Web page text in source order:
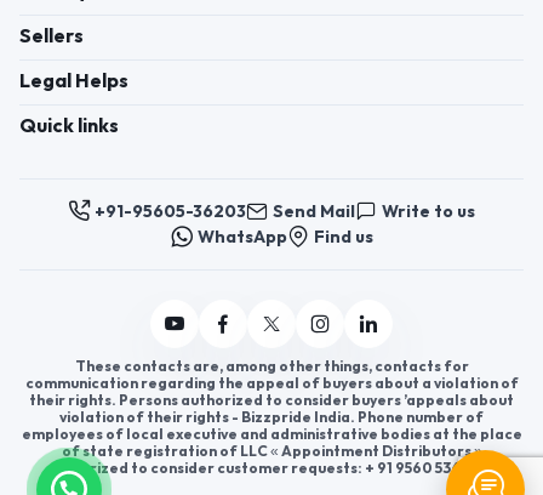
Sellers
Legal Helps
Quick links
+91-95605-36203 Send Mail
Write to us
WhatsApp
Find us
These contacts are, among other things, contacts for
communication regarding the appeal of buyers about a violation of
their rights. Persons authorized to consider buyers ’appeals about
violation of their rights - Bizzpride India. Phone number of
employees of local executive and administrative bodies at the place
of state registration of LLC « Appointment Distributors »
authorized to consider customer requests: + 91 9560 5362 03.